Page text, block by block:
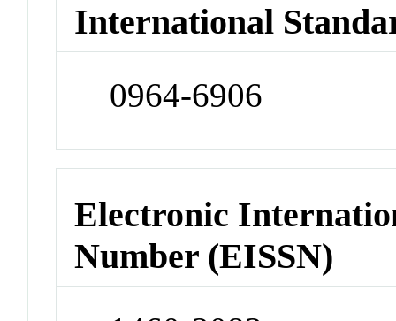
International
0964-6906
Electronic
Number (EISSN)